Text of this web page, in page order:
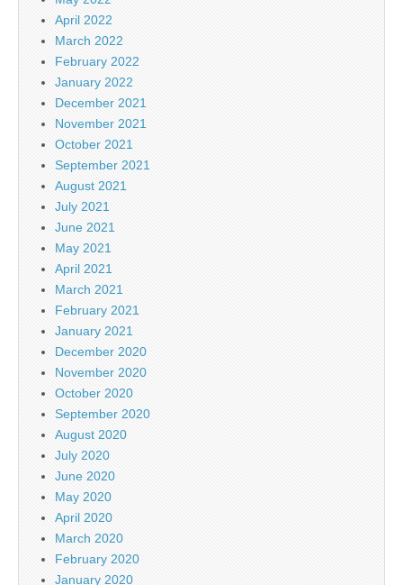
April 2022
March 2022
February 2022
January 2022
December 2021
November 2021
October 2021
September 2021
August 2021
July 2021
June 2021
May 2021
April 2021
March 2021
February 2021
January 2021
December 2020
November 2020
October 2020
September 2020
August 2020
July 2020
June 2020
May 2020
April 2020
March 2020
February 2020
January 2020